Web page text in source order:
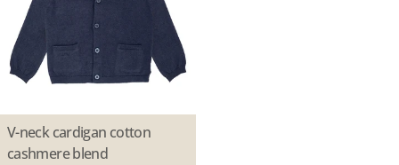
Type:
V-neck cardigan cotton
cashmere blend